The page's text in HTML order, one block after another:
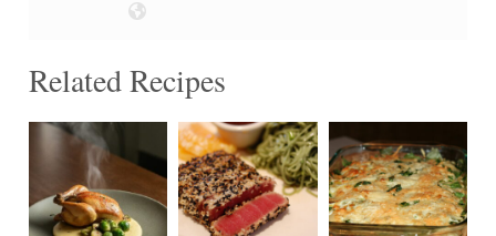
Related Recipes